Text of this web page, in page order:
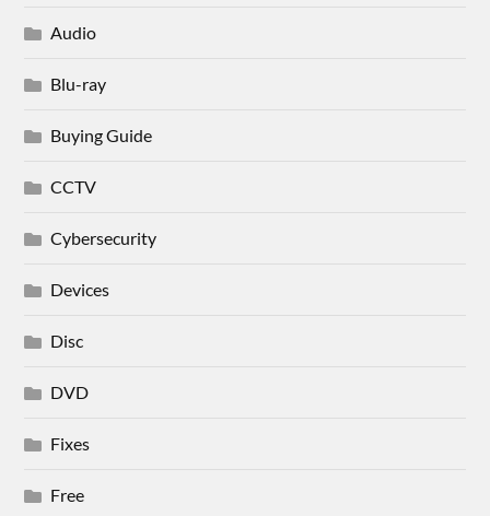
Audio
Blu-ray
Buying Guide
CCTV
Cybersecurity
Devices
Disc
DVD
Fixes
Free